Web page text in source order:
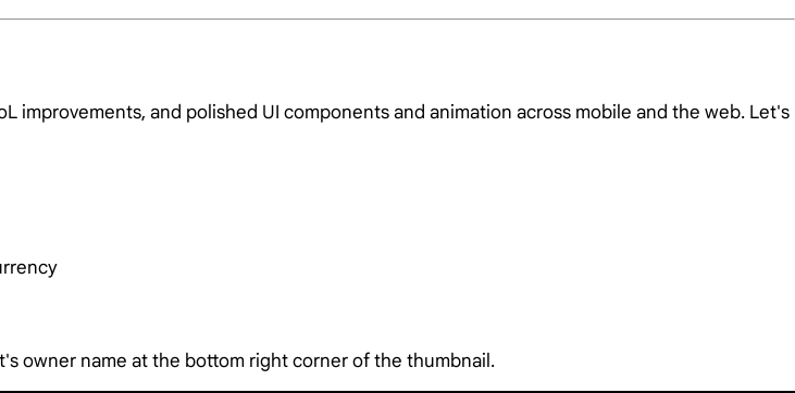
improvements, and polished UI components and animation across mobile and the web. Let's
owner name at the bottom right corner of the thumbnail.